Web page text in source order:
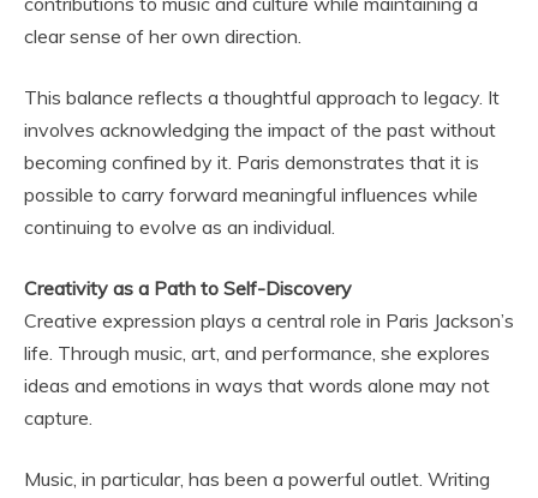
clear sense of her own direction.
This balance reflects a thoughtful approach to legacy. It
involves acknowledging the impact of the past without
becoming confined by it. Paris demonstrates that it is
possible to carry forward meaningful influences while
continuing to evolve as an individual.
Creativity as a Path to Self-Discovery
Creative expression plays a central role in Paris Jackson’s
life. Through music, art, and performance, she explores
ideas and emotions in ways that words alone may not
capture.
Music, in particular, has been a powerful outlet. Writing